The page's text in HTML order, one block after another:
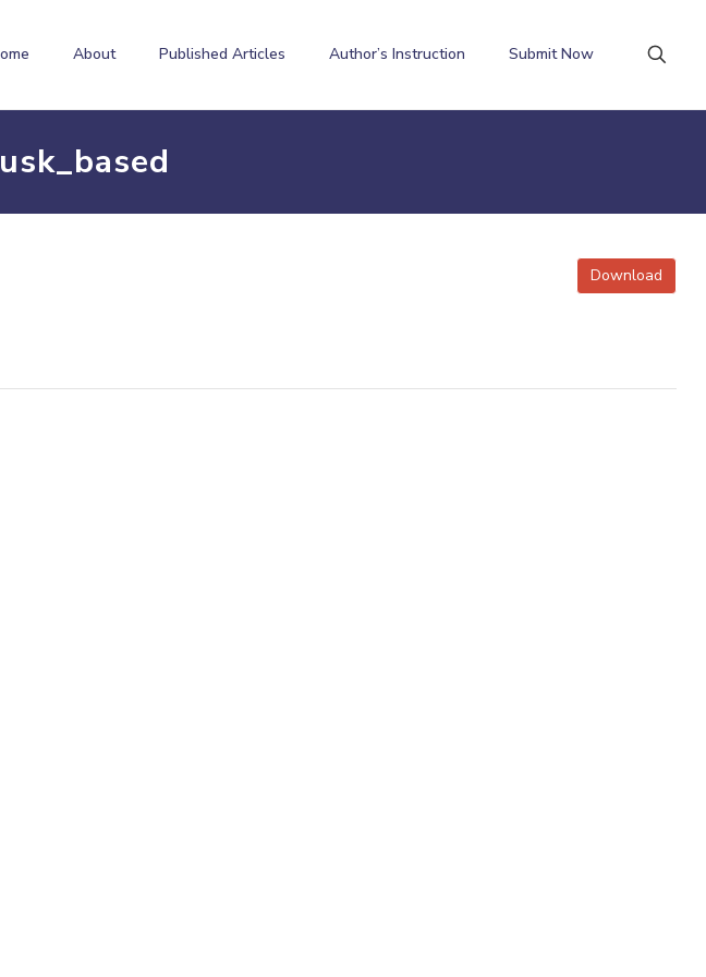
About Published Articles Author’s Instruction Submit Now
Download